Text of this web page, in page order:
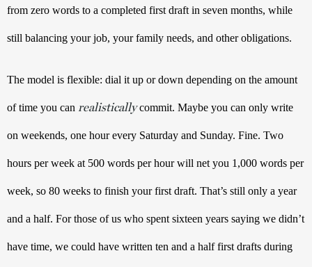
from zero words to a completed first draft in seven months, while
still balancing your job, your family needs, and other obligations.
The model is flexible: dial it up or down depending on the amount
of time you can realistically commit. Maybe you can only write
on weekends, one hour every Saturday and Sunday. Fine. Two
hours per week at 500 words per hour will net you 1,000 words per
week, so 80 weeks to finish your first draft. That’s still only a year
and a half. For those of us who spent sixteen years saying we didn’t
have time, we could have written ten and a half first drafts during